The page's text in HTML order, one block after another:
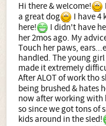
Hi there & welcome!
a great dog
I have 4
here!
I didn't have
her 2mos ago. My
Touch her paws,
handled. The young
made it extremely
After ALOT of work tho
being brushed & hates
now after working with
so since we got tons of
kids around in the sled!